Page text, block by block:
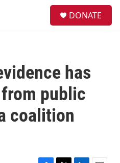
DONATE
has
public
coalition